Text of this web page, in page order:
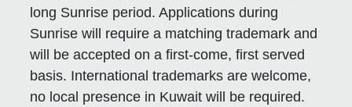
long Sunrise period. Applications during
Sunrise will require a matching trademark and
will be accepted on a first-come, first served
basis. International trademarks are welcome,
no local presence in Kuwait will be required.